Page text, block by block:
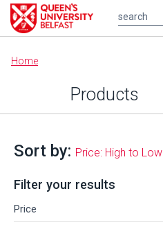
Main
content
Home
Products
Sort by: Price: High to Low
Filter your results
Price